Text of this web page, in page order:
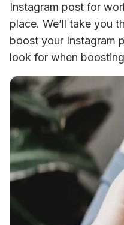
Instagram post for
place. We’ll take you
boost your Instagram
look for when